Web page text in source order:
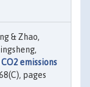
& Zhao,
emissions
pages